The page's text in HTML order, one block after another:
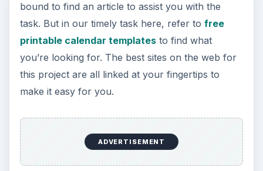
bound to find an article to assist you with the
task. But in our timely task here, refer to free
printable calendar templatesto find what
you’re looking for. The best sites on the web for
this project are all linked at your fingertips to
make it easy for you.
ADVERTISEMENT